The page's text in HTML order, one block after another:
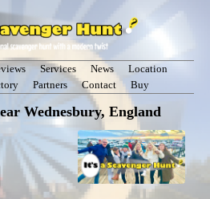
Services News
Location
Partners Contact Buy
Wednesbury, England